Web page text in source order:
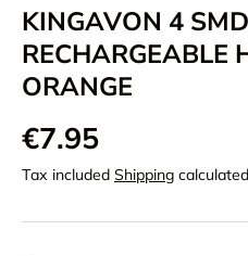
KINGAVON 4
RECHARGEABLE
ORANGE
€7.95
Tax included Shipping